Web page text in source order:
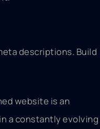
descriptions. Build
website is an
a constantly evolving